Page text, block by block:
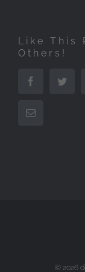
Like This
Others!
Facebook
Email
© 2026